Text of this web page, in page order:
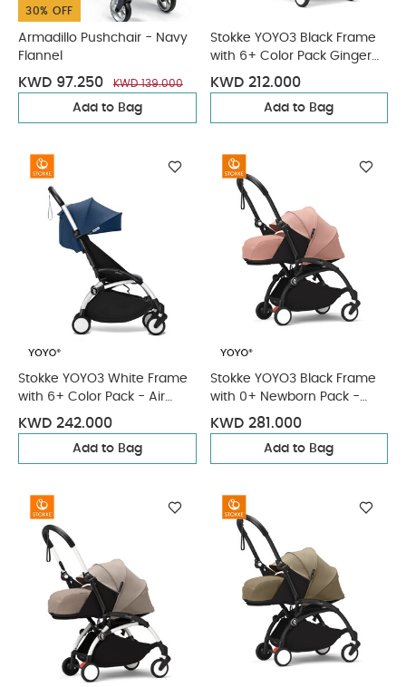
30% OFF
Armadillo Pushchair - Navy
Flannel
KWD 97.250 KWD 139.000
Add to Bag
Stokke YOYO3 Black Frame
with 6+ Color Pack Ginger
(2 Pieces)
KWD 212.000
Add to Bag
Stokke YOYO3 White Frame
with 6+ Color Pack - Air
France Blue & Cup Holder (3
Pieces)
KWD 242.000
Add to Bag
Stokke YOYO3 Black Frame
with 0+ Newborn Pack -
Ginger & Cup Holder (3
Pieces)
KWD 281.000
Add to Bag